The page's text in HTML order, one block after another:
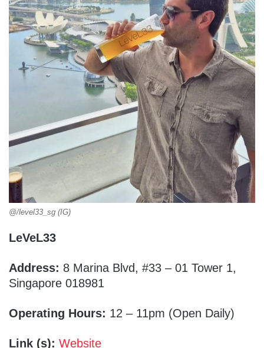
@/level33_sg (IG)
LeVeL33
Address: 8 Marina Blvd, #33 – 01 Tower 1,
Singapore 018981
Operating Hours: 12 – 11pm (Open Daily)
Link (s): Website